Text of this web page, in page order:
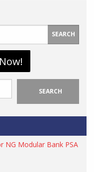
SEARCH
SEARCH
NG Modular Bank PSA